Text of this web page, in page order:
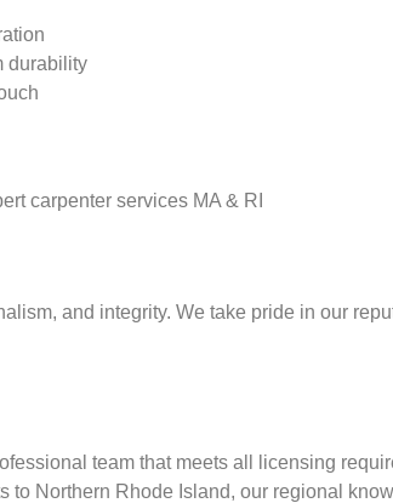
durability
and integrity. We take pride in our
team that meets all licensing
to Northern Rhode Island, our regional